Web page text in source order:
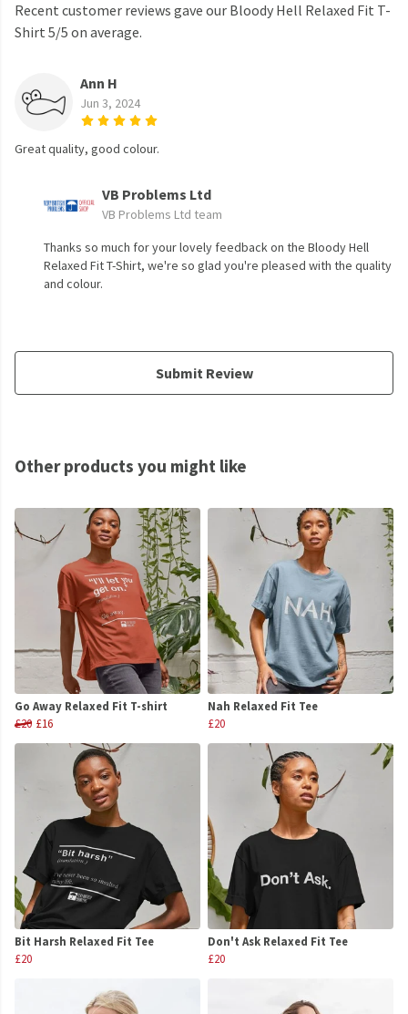
Recent customer reviews gave our Bloody Hell Relaxed Fit T-
Shirt 5/5 on average.
Ann H
Jun 3, 2024
Great quality, good colour.
VB Problems Ltd
VB Problems Ltd team
Thanks so much for your lovely feedback on the Bloody Hell
Relaxed Fit T-Shirt, we're so glad you're pleased with the quality
and colour.
Submit Review
Other products you might like
Go Away Relaxed Fit T-shirt
£20 £16
Nah Relaxed Fit Tee
£20
Bit Harsh Relaxed Fit Tee
£20
Don't Ask Relaxed Fit Tee
£20